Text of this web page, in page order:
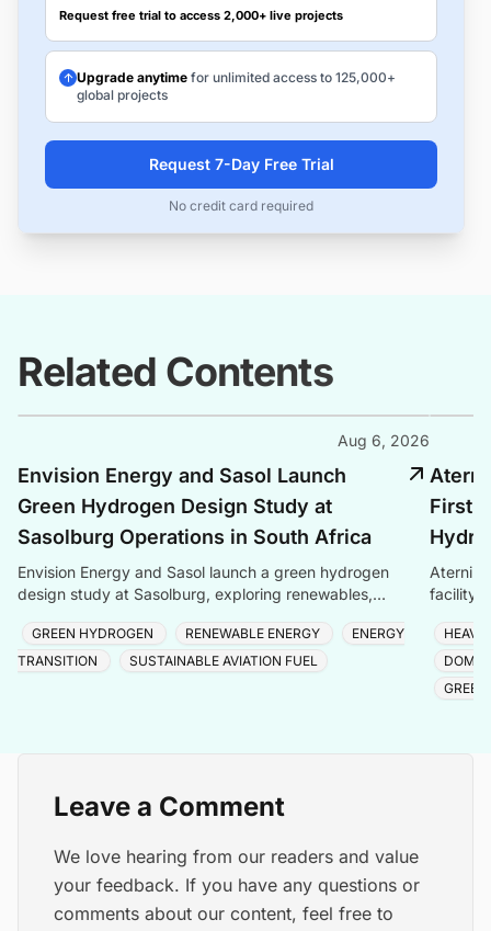
Request free trial to access 2,000+ live projects
Upgrade anytime for unlimited access to 125,000+
global projects
Request 7-Day Free Trial
No credit card required
Related Contents
Aug 6, 2026
Envision Energy and Sasol Launch
Green Hydrogen Design Study at
Sasolburg Operations in South Africa
Envision Energy and Sasol launch a green hydrogen
design study at Sasolburg, exploring renewables,
produc
GREEN HYDROGEN RENEWABLE ENERGY
ENERGY
TRANSITION
SUSTAINABLE AVIATION FUEL
First
facility
Leave a Comment
We love hearing from our readers and value
your feedback. If you have any questions or
comments about our content, feel free to